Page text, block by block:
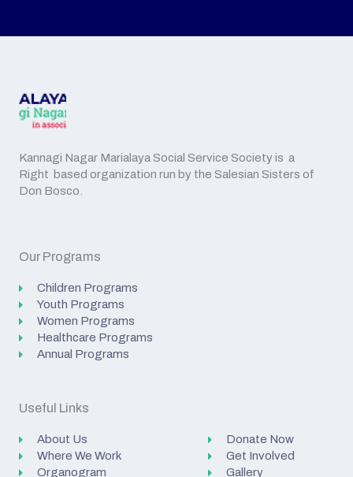
Kannagi Nagar Marialaya Social Service Society is a
Right based organization run by the Salesian Sisters of
Don Bosco.
Our Programs
Children Programs
Youth Programs
Women Programs
Healthcare Programs
Annual Programs
Useful Links
About Us
Where We Work
Organogram
Donate Now
Get Involved
Gallery